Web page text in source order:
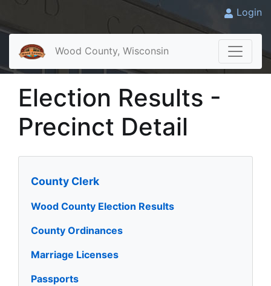
Login
Wood County, Wisconsin
Election Results -
Precinct Detail
County Clerk
Wood County Election Results
County Ordinances
Marriage Licenses
Passports